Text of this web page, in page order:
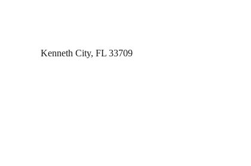
Kenneth City, FL 33709